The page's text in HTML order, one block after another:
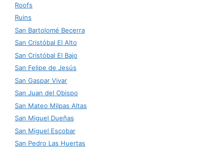
Roofs
Ruins
San Bartolomé Becerra
San Cristóbal El Alto
San Cristóbal El Bajo
San Felipe de Jesús
San Gaspar Vivar
San Juan del Obispo
San Mateo Milpas Altas
San Miguel Dueñas
San Miguel Escobar
San Pedro Las Huertas